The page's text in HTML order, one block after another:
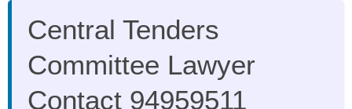
Central Tenders
Committee Lawyer
Contact 94959511